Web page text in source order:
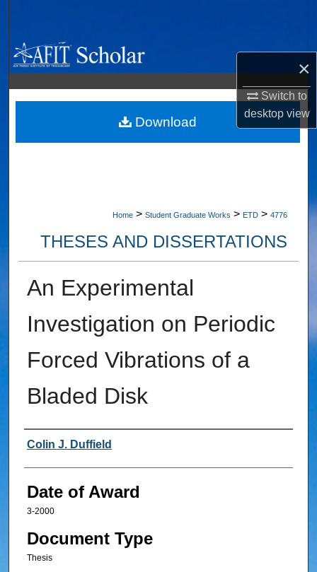
×
Switch to
desktopview
Browse Collections
My Account
About
Home > Student Graduate Works > ETD > 4776
THESES AND DISSERTATIONS
An Experimental
Investigation on Periodic
Forced Vibrations of a
Bladed Disk
Author
Colin J. Duffield
Date of Award
3-2000
Document Type
Thesis
Download